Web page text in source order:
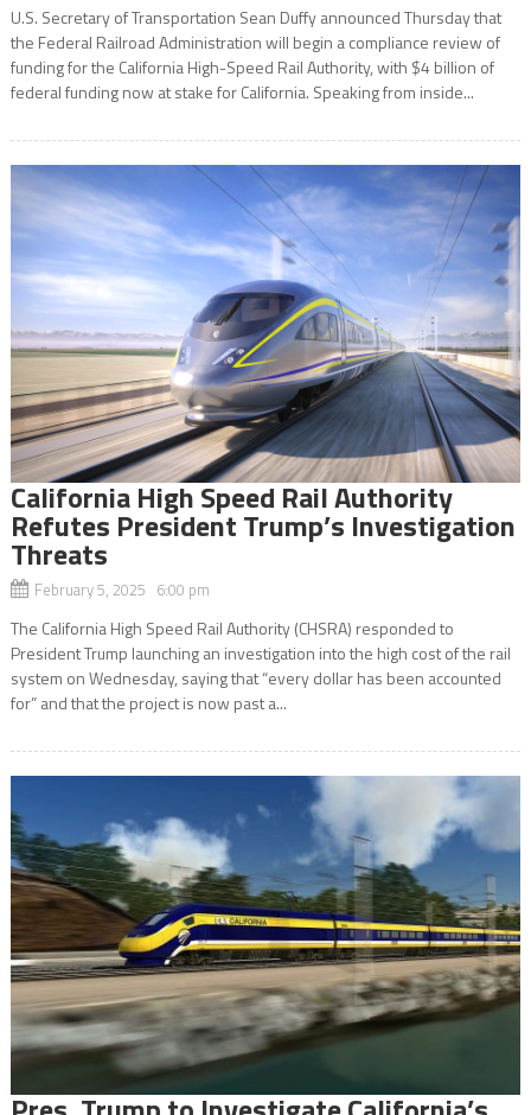
U.S. Secretary of Transportation Sean Duffy announced Thursday that
the Federal Railroad Administration will begin a compliance review of
funding for the California High-Speed Rail Authority, with $4 billion of
federal funding now at stake for California. Speaking from inside...
California High Speed Rail Authority
Refutes President Trump’s Investigation
Threats
February 5, 2025 6:00 pm
The California High Speed Rail Authority (CHSRA) responded to
President Trump launching an investigation into the high cost of the rail
system on Wednesday, saying that “every dollar has been accounted
for” and that the project is now past a...